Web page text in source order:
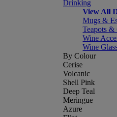
Drinking
View All
Mugs &
Teapots &
Wine
Wine
By Colour
Cerise
Volcanic
Shell Pink
Deep Teal
Meringue
Azure